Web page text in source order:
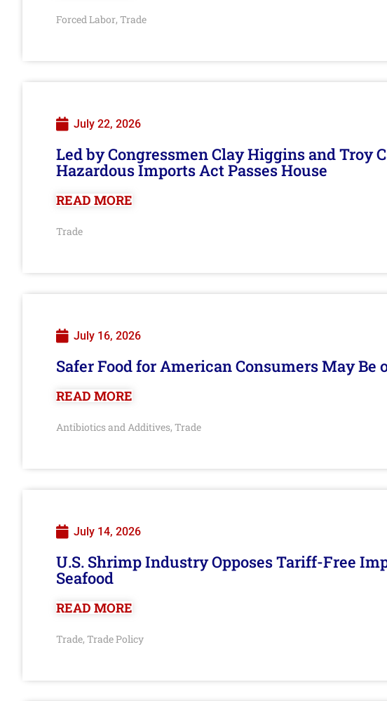
Forced Labor, Trade
July 22, 2026
Led by Congressmen Clay Higgins and Troy
Hazardous Imports Act Passes House
READ MORE
Trade
July 16, 2026
Safer Food for American Consumers May Be
READ MORE
Antibiotics and Additives, Trade
July 14, 2026
U.S. Shrimp Industry Opposes Tariff-Free
Seafood
READ MORE
Trade, Trade Policy